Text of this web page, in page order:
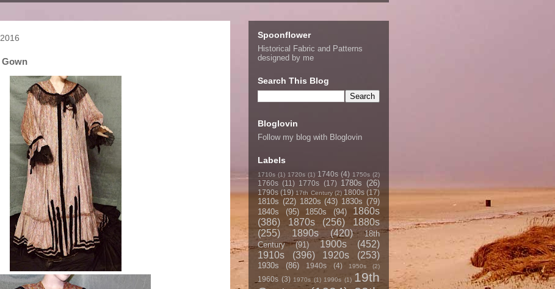
Gown
Spoonflower
Historical Fabric and Patterns
designed by me
Search This Blog
Bloglovin
Follow my blog with Bloglovin
Labels
1710s (1) 1720s (1) 1740s (4) 1750s (2)
1760s (11) 1770s (17) 1780s (26)
1790s (19) 17th Century (2) 1800s (17)
1810s (22) 1820s (43) 1830s (79)
1840s
(95) 1850s (94)
1860s
(386)
1870s (256)
1880s
(255)
1890s (420)
18th
Century
(91) 1900s
(452)
1910s
(396) 1920s (253)
1930s (86) 1940s (4) 1950s (2)
1960s (3) 1970s (1) 1990s (1) 19th